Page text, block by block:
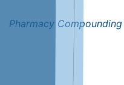
Pharmacy Compounding